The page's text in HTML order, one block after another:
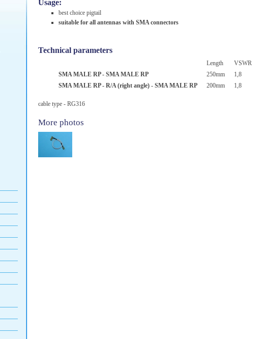
Usage:
best choice pigtail
suitable for all antennas with SMA connectors
Technical parameters
Length
VSWR
SMA MALE RP - SMA MALE RP
250mm
1,8
SMA MALE RP - R/A (right angle) - SMA MALE RP
200mm 1,8
cable type - RG316
More photos